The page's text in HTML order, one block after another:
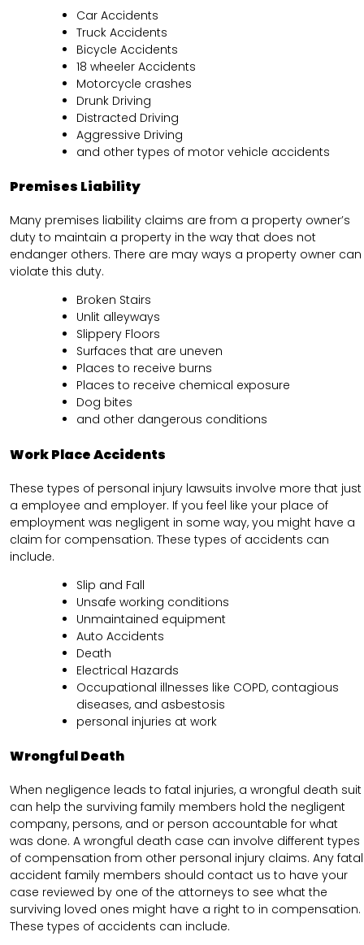
Car Accidents
Truck Accidents
Bicycle Accidents
18 wheeler Accidents
Motorcycle crashes
Drunk Driving
Distracted Driving
Aggressive Driving
and other types of motor vehicle accidents
Premises Liability
Many premises liability claims are from a property owner’s
duty to maintain a property in the way that does not
endanger others. There are may ways a property owner can
violate this duty.
Broken Stairs
Unlit alleyways
Slippery Floors
Surfaces that are uneven
Places to receive burns
Places to receive chemical exposure
Dog bites
and other dangerous conditions
Work Place Accidents
These types of personal injury lawsuits involve more that just
a employee and employer. If you feel like your place of
employment was negligent in some way, you might have a
claim for compensation. These types of accidents can
include.
Slip and Fall
Unsafe working conditions
Unmaintained equipment
Auto Accidents
Death
Electrical Hazards
Occupational illnesses like COPD, contagious
diseases, and asbestosis
personal injuries at work
Wrongful Death
When negligence leads to fatal injuries, a wrongful death suit
can help the surviving family members hold the negligent
company, persons, and or person accountable for what
was done. A wrongful death case can involve different types
of compensation from other personal injury claims. Any fatal
accident family members should contact us to have your
case reviewed by one of the attorneys to see what the
surviving loved ones might have a right to in compensation.
These types of accidents can include.